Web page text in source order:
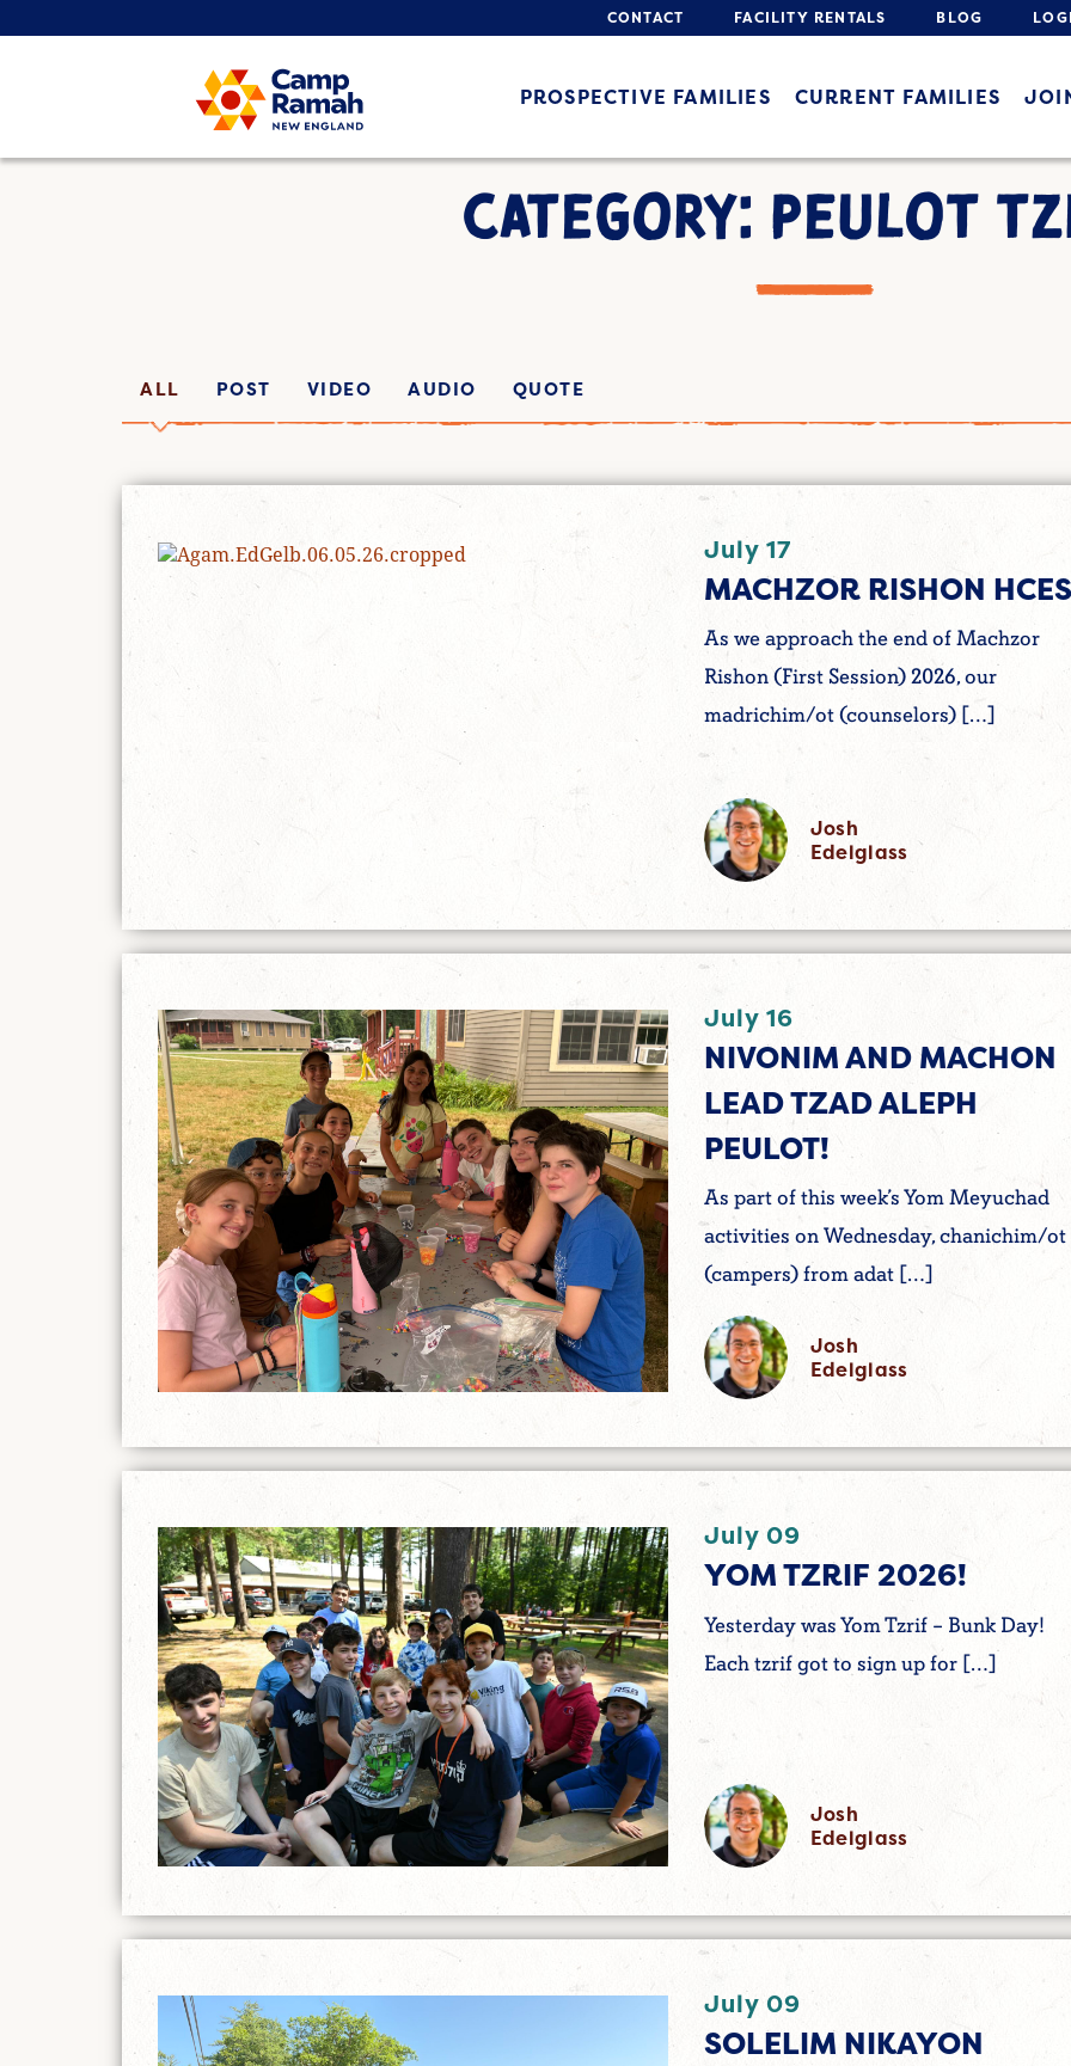
CONTACT FACILITY RENTALS BLOG
PROSPECTIVE FAMILIES CURRENT FAMILIES
CATEGORY: PEULOT
ALL POST VIDEO AUDIO QUOTE
July 17
MACHZOR RISHON
As we approach the end of Machzor
Rishon (First Session) 2026, our
madrichim/ot (counselors) […]
Josh
Edelglass
July 16
NIVONIM AND MACHON
LEAD TZAD ALEPH
PEULOT!
As part of this week’s Yom Meyuchad
activities on Wednesday, chanichim/ot
(campers) from adat […]
Josh
Edelglass
July 09
YOM TZRIF 2026!
Yesterday was Yom Tzrif – Bunk Day!
Each tzrif got to sign up for […]
Josh
Edelglass
July 09
SOLELIM NIKAYON